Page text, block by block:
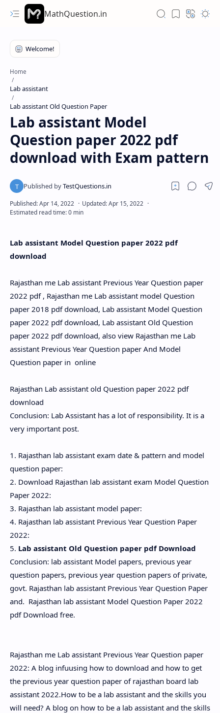
MathQuestion.in
Hidden Menu
Home
Lab assistant
Lab assistant Old Question Paper
Lab assistant Model
Question paper 2022 pdf
download with Exam pattern
Lab assistant Model Question paper 2022 pdf
download
Rajasthan me Lab assistant Previous Year Question paper
2022 pdf , Rajasthan me Lab assistant model Question
paper 2018 pdf download, Lab assistant Model Question
paper 2022 pdf download, Lab assistant Old Question
paper 2022 pdf download, also view Rajasthan me Lab
assistant Previous Year Question paper And Model
Question paper in online
Rajasthan Lab assistant old Question paper 2022 pdf
download
Conclusion: Lab Assistant has a lot of responsibility. It is a
very important post.
1. Rajasthan lab assistant exam date & pattern and model
question paper:
2. Download Rajasthan lab assistant exam Model Question
Paper 2022:
3. Rajasthan lab assistant model paper:
4. Rajasthan lab assistant Previous Year Question Paper
2022:
5. Lab assistant Old Question paper pdf Download
Conclusion: lab assistant Model papers, previous year
question papers, previous year question papers of private,
govt. Rajasthan lab assistant Previous Year Question Paper
and. Rajasthan lab assistant Model Question Paper 2022
pdf Download free.
Rajasthan me Lab assistant Previous Year Question paper
2022: A blog infuusing how to download and how to get
the previous year question paper of rajasthan board lab
assistant 2022.How to be a lab assistant and the skills you
will need? A blog on how to be a lab assistant and the skills